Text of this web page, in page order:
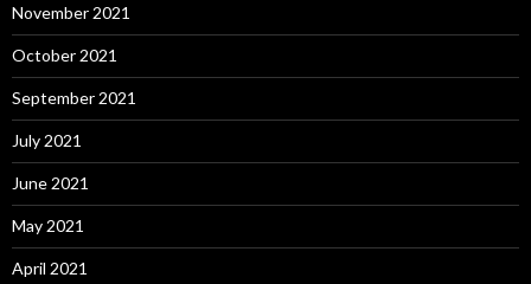
November 2021
October 2021
September 2021
July 2021
June 2021
May 2021
April 2021